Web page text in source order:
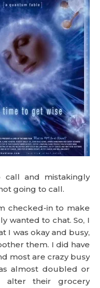
and mistakingly
going to call.
checked-in to make
wanted to chat. So, I
I was okay and busy,
them. I did have
most are crazy busy
almost doubled or
alter their grocery